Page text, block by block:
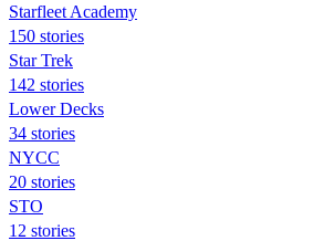
Starfleet Academy
150 stories
Star Trek
142 stories
Lower Decks
34 stories
NYCC
20 stories
STO
12 stories